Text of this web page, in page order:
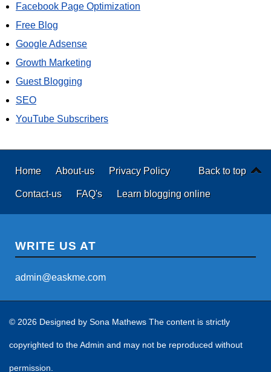
Facebook Page Optimization
Free Blog
Google Adsense
Growth Marketing
Guest Blogging
SEO
YouTube Subscribers
Back to top
Home About-us Privacy Policy
Contact-us FAQ's Learn blogging online
WRITE US AT
admin@easkme.com
© 2026 Designed by Sona Mathews The content is strictly
copyrighted to the Admin and may not be reproduced without
permission.